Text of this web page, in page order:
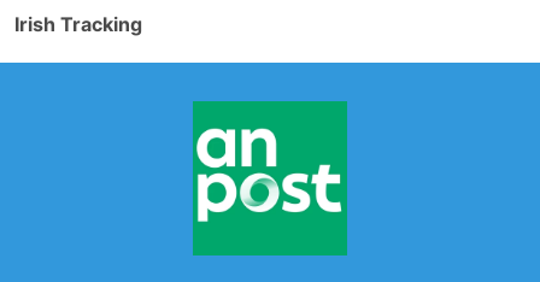
Irish Tracking